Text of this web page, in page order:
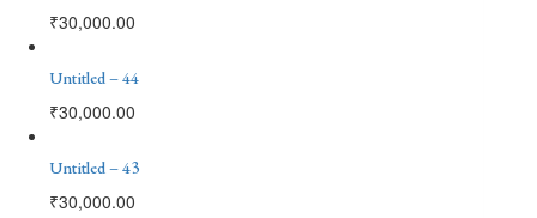
₹30,000.00
Untitled – 44
₹30,000.00
Untitled – 43
₹30,000.00